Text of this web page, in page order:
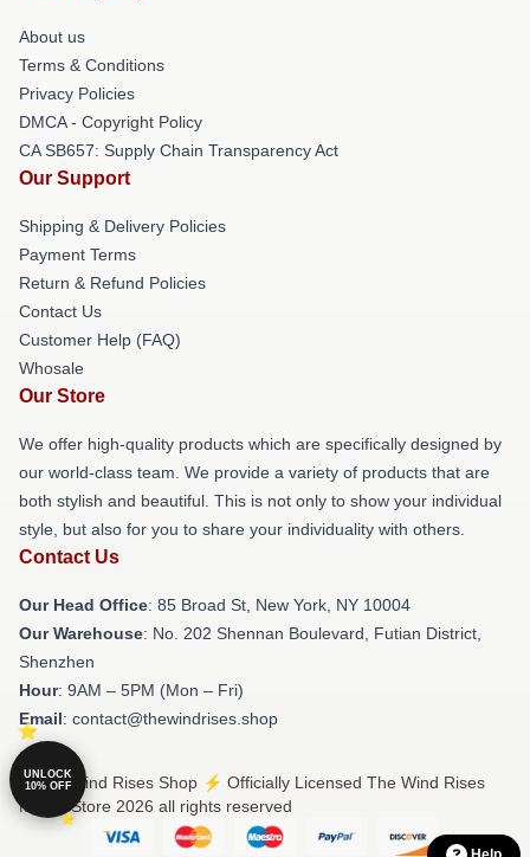
About us
Terms & Conditions
Privacy Policies
DMCA - Copyright Policy
CA SB657: Supply Chain Transparency Act
Our Support
Shipping & Delivery Policies
Payment Terms
Return & Refund Policies
Contact Us
Customer Help (FAQ)
Whosale
Our Store
We offer high-quality products which are specifically designed by
our world-class team. We provide a variety of products that are
both stylish and beautiful. This is not only to show your individual
style, but also for you to share your individuality with others.
Contact Us
Our Head Office: 85 Broad St, New York, NY 10004
Our Warehouse: No. 202 Shennan Boulevard, Futian District,
Shenzhen
Hour: 9AM – 5PM (Mon – Fri)
Email: contact@thewindrises.shop
© The Wind Rises Shop ⚡️ Officially Licensed The Wind Rises
Merch Store 2026 all rights reserved
UNLOCK
10% OFF